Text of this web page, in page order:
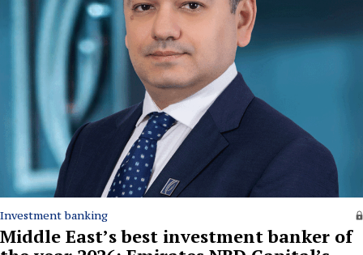
Investment banking
Middle East’s best investment banker of